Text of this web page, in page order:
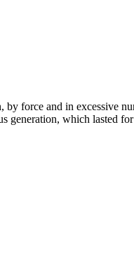
force and in excessive
generation, which lasted